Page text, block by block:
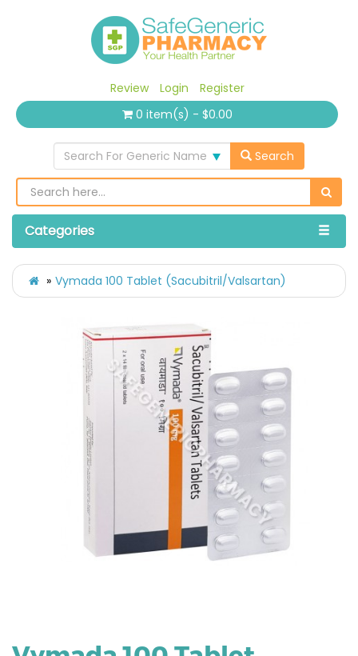
Review Login
Register
0 item(s) - $0.00
Search For Generic Name Search
Categories
Vymada 100 Tablet (Sacubitril/Valsartan)